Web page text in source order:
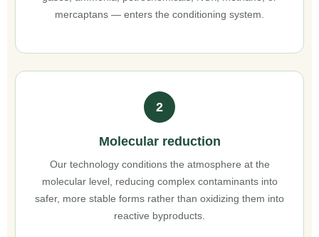
mercaptans — enters the conditioning system.
2
Molecular reduction
Our technology conditions the atmosphere at the
molecular level, reducing complex contaminants into
safer, more stable forms rather than oxidizing them into
reactive byproducts.